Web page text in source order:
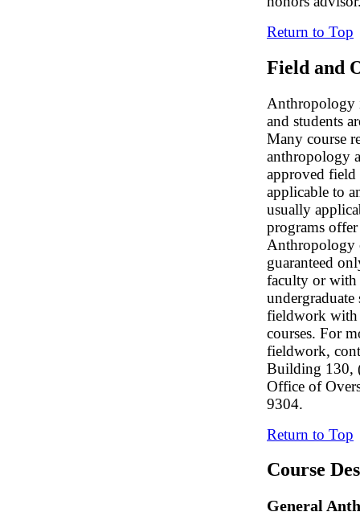
Return to Top
Field and
Anthropology
and students
Many course
anthropology
approved field
applicable to
usually
programs
Anthropology
guaranteed
faculty or with
fieldwork with
courses. For
fieldwork,
Building 130,
Office of
9304.
Return to Top
Course
General